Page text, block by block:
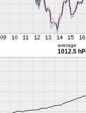
average
1012.5